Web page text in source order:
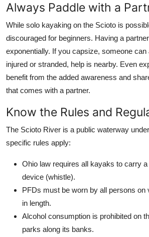
Always Paddle with a
While solo kayaking on the Scioto is
discouraged for beginners. Having a
exponentially. If you capsize, someone
injured or stranded, help is nearby. Even
benefit from the added awareness and
that comes with a partner.
Know the Rules and
The Scioto River is a public waterway
specific rules apply:
Ohio law requires all kayaks to carry
device (whistle).
PFDs must be worn by all persons on
in length.
Alcohol consumption is prohibited on
parks along its banks.